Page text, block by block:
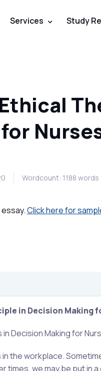
Services Study
Wordcount: 1188 words
Click here for
in Decision Making
Decision Making for
the workplace.
we may be put in